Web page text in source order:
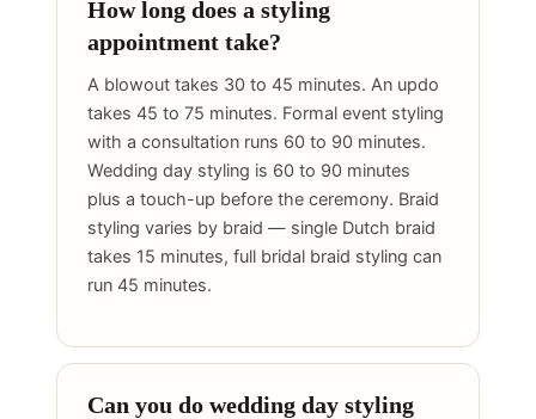
How long does a styling
appointment take?
A blowout takes 30 to 45 minutes. An updo
takes 45 to 75 minutes. Formal event styling
with a consultation runs 60 to 90 minutes.
Wedding day styling is 60 to 90 minutes
plus a touch-up before the ceremony. Braid
styling varies by braid — single Dutch braid
takes 15 minutes, full bridal braid styling can
run 45 minutes.
Can you do wedding day styling